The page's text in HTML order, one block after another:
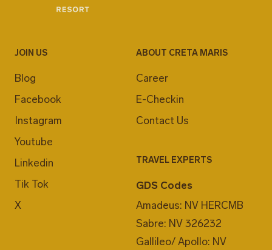
JOIN US
Blog
Facebook
Instagram
Youtube
Linkedin
Tik Tok
X
ABOUT CRETA MARIS
Career
E-Checkin
Contact Us
TRAVEL EXPERTS
GDS Codes
Amadeus: NV HERCMB
Sabre: NV 326232
Gallileo/ Apollo: NV